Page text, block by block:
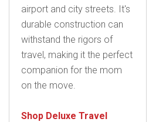
airport and city streets. It's
durable construction can
withstand the rigors of
travel, making it the perfect
companion for the mom
on the move.
Shop Deluxe Travel